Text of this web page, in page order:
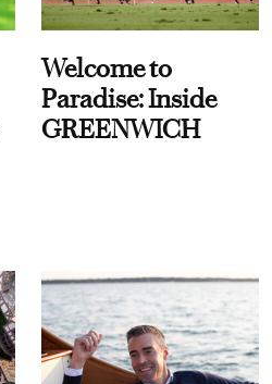
Welcome to
Paradise: Inside
GREENWICH